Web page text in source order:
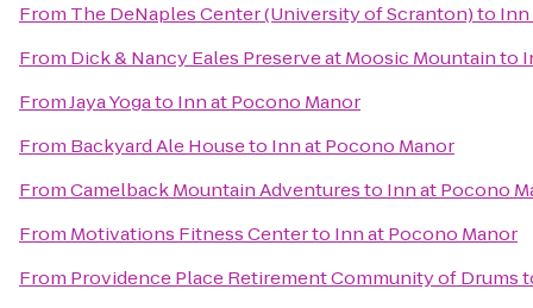
From The DeNaples Center (University of Scranton)to Inn
From Dick & Nancy Eales Preserve at Moosic Mountainto
FromJaya Yogato Inn at Pocono Manor
From Backyard Ale Houseto Inn at Pocono Manor
FromCamelback Mountain Adventuresto Inn at Pocono
From Motivations Fitness Centerto Inn at Pocono Manor
From Providence Place Retirement Community of Drums